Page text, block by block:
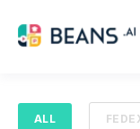
ALL